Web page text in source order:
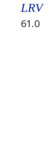
LRV
61.0